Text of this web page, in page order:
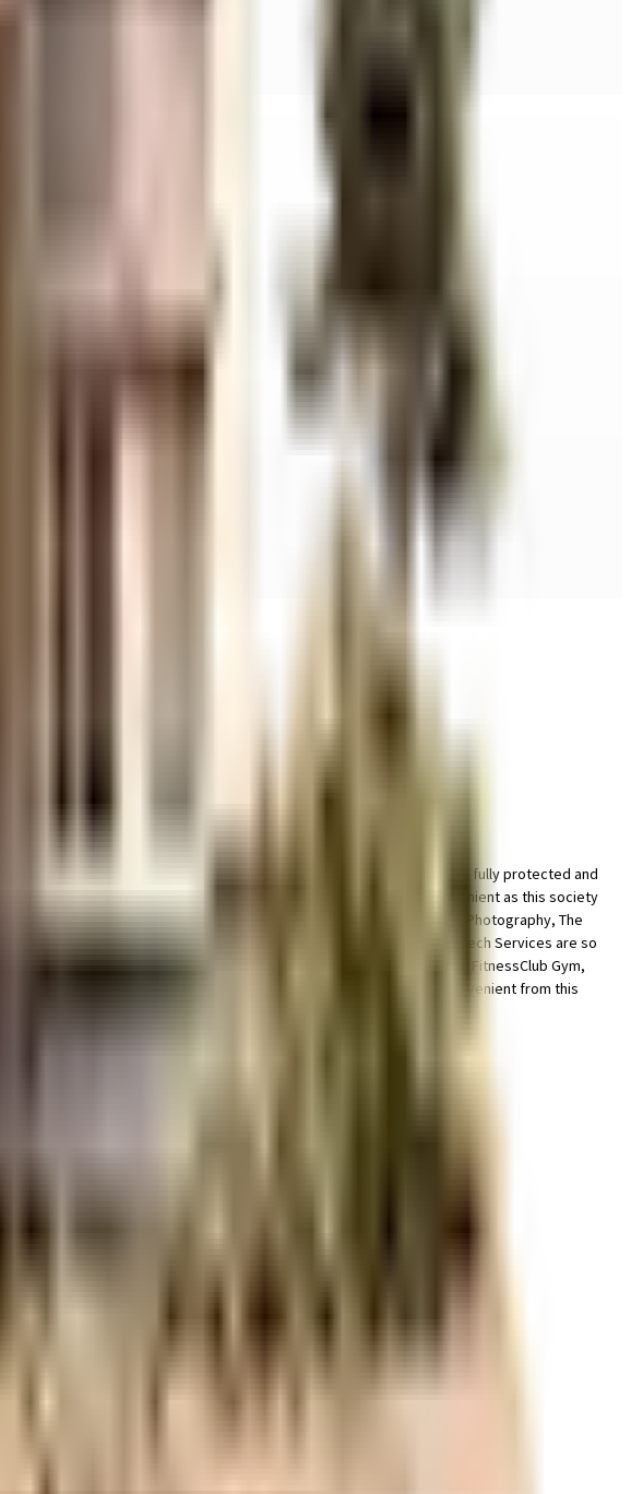
is ample parking space for bike in this society, your vehicle will be fully protected and
safety, this society has thought of it all. Working from home is convenient as this society
society. As White Frog Productions - Corporate, Wedding Films & Photography, The
on lifestyle as M3M Cosmopolitan, Ansal Boom Plaza and Patron Infotech Services are so
Hospital (ADEH), emergency care is very easily available at any time. FitnessClub Gym,
this home. Access to bus station & medical stores is very easy & convenient from this